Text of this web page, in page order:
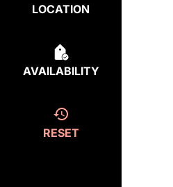
LOCATION
AVAILABILITY
RESET